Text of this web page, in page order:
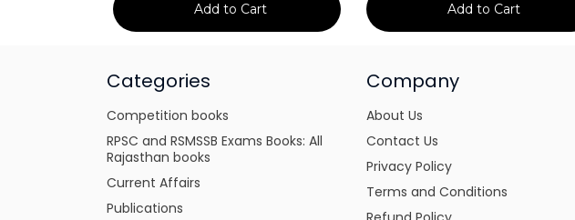
Add to Cart Add to Cart
Categories
Competition books
RPSC and RSMSSB Exams Books: All
Rajasthan books
Current Affairs
Publications
Company
About Us
Contact Us
Privacy Policy
Terms and Conditions